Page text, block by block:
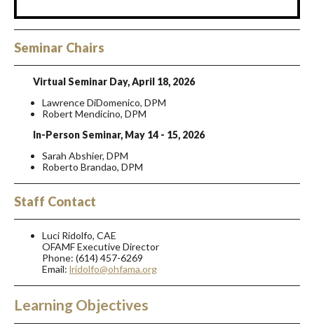
Seminar Chairs
Virtual Seminar Day, April 18, 2026
Lawrence DiDomenico, DPM
Robert Mendicino, DPM
In-Person Seminar, May 14 - 15, 2026
Sarah Abshier, DPM
Roberto Brandao, DPM
Staff Contact
Luci Ridolfo, CAE
OFAMF Executive Director
Phone: (614) 457-6269
Email: lridolfo@ohfama.org
Learning Objectives